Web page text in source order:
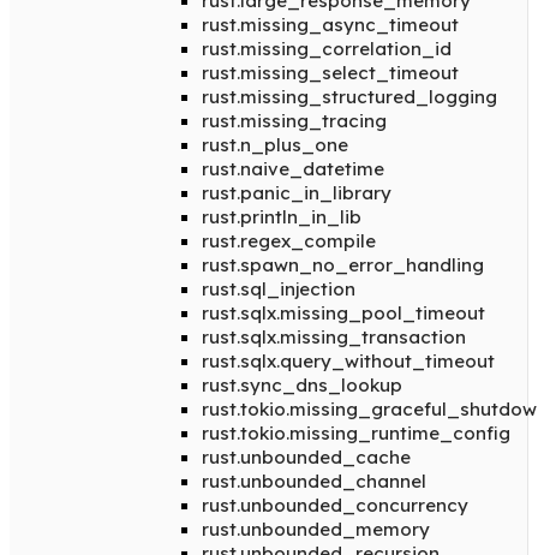
rust.missing_async_timeout
rust.missing_correlation_id
rust.missing_select_timeout
rust.missing_structured_logging
rust.missing_tracing
rust.n_plus_one
rust.naive_datetime
rust.panic_in_library
rust.println_in_lib
rust.regex_compile
rust.spawn_no_error_handling
rust.sql_injection
rust.sqlx.missing_pool_timeout
rust.sqlx.missing_transaction
rust.sqlx.query_without_timeout
rust.sync_dns_lookup
rust.tokio.missing_runtime_config
rust.unbounded_cache
rust.unbounded_channel
rust.unbounded_concurrency
rust.unbounded_memory